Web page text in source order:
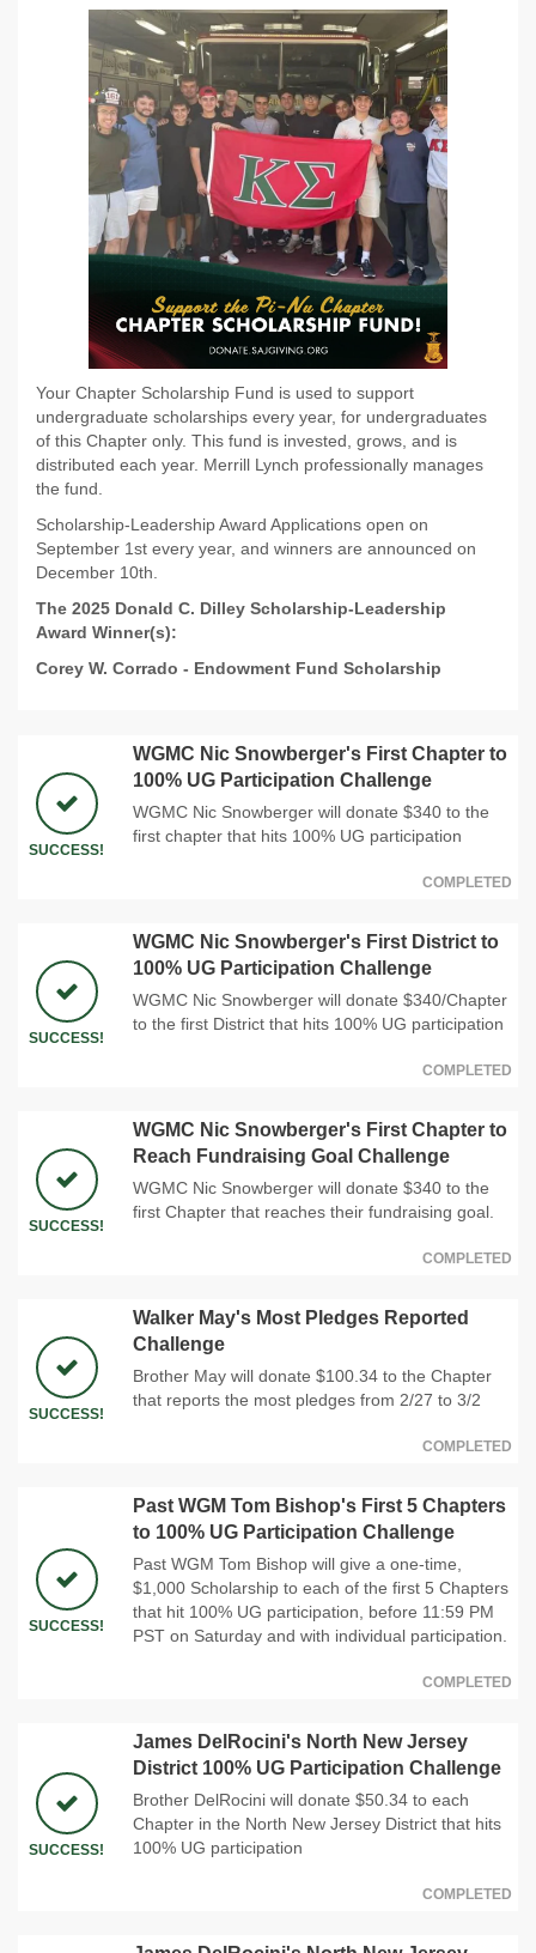
Your Chapter Scholarship Fund is used to support
undergraduate scholarships every year, for undergraduates
of this Chapter only. This fund is invested, grows, and is
distributed each year. Merrill Lynch professionally manages
the fund.
Scholarship-Leadership Award Applications open on
September 1st every year, and winners are announced on
December 10th.
The 2025 Donald C. Dilley Scholarship-Leadership
Award Winner(s):
Corey W. Corrado - Endowment Fund Scholarship
SUCCESS!
WGMC Nic Snowberger's First Chapter to
100% UG Participation Challenge
WGMC Nic Snowberger will donate $340 to the
first chapter that hits 100% UG participation
COMPLETED
SUCCESS!
WGMC Nic Snowberger's First District to
100% UG Participation Challenge
WGMC Nic Snowberger will donate $340/Chapter
to the first District that hits 100% UG participation
COMPLETED
SUCCESS!
WGMC Nic Snowberger's First Chapter to
Reach Fundraising Goal Challenge
WGMC Nic Snowberger will donate $340 to the
first Chapter that reaches their fundraising goal.
COMPLETED
SUCCESS!
Walker May's Most Pledges Reported
Challenge
Brother May will donate $100.34 to the Chapter
that reports the most pledges from 2/27 to 3/2
COMPLETED
SUCCESS!
Past WGM Tom Bishop's First 5 Chapters
to 100% UG Participation Challenge
Past WGM Tom Bishop will give a one-time,
$1,000 Scholarship to each of the first 5 Chapters
that hit 100% UG participation, before 11:59 PM
PST on Saturday and with individual participation.
COMPLETED
SUCCESS!
James DelRocini's North New Jersey
District 100% UG Participation Challenge
Brother DelRocini will donate $50.34 to each
Chapter in the North New Jersey District that hits
100% UG participation
COMPLETED